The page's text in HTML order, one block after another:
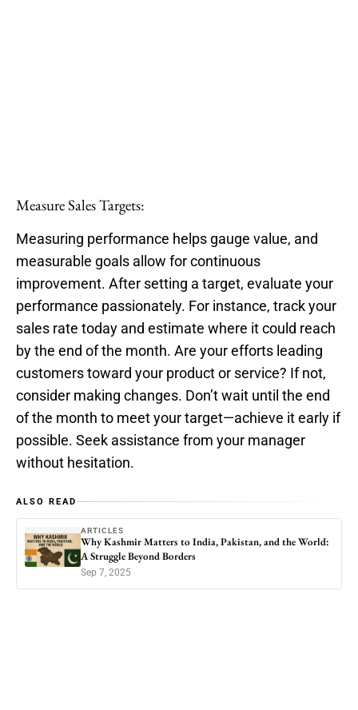
Measure Sales Targets:
Measuring performance helps gauge value, and
measurable goals allow for continuous
improvement. After setting a target, evaluate your
performance passionately. For instance, track your
sales rate today and estimate where it could reach
by the end of the month. Are your efforts leading
customers toward your product or service? If not,
consider making changes. Don’t wait until the end
of the month to meet your target—achieve it early if
possible. Seek assistance from your manager
without hesitation.
ALSO READ
ARTICLES
Why Kashmir Matters to India, Pakistan, and the World:
A Struggle Beyond Borders
Sep 7, 2025